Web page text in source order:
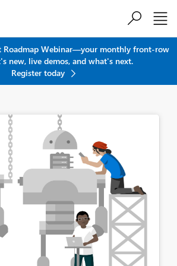
Roadmap Webinar—your monthly front-row
new, live demos, and what's next.
Register today